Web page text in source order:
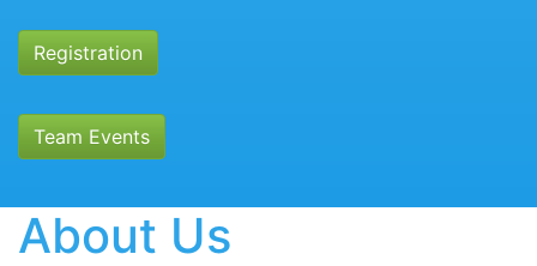
Registration
Team Events
About Us